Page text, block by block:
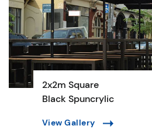
2x2m Square
Black Spuncrylic
View Gallery